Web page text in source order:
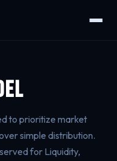
to prioritize market
simple distribution.
for Liquidity,